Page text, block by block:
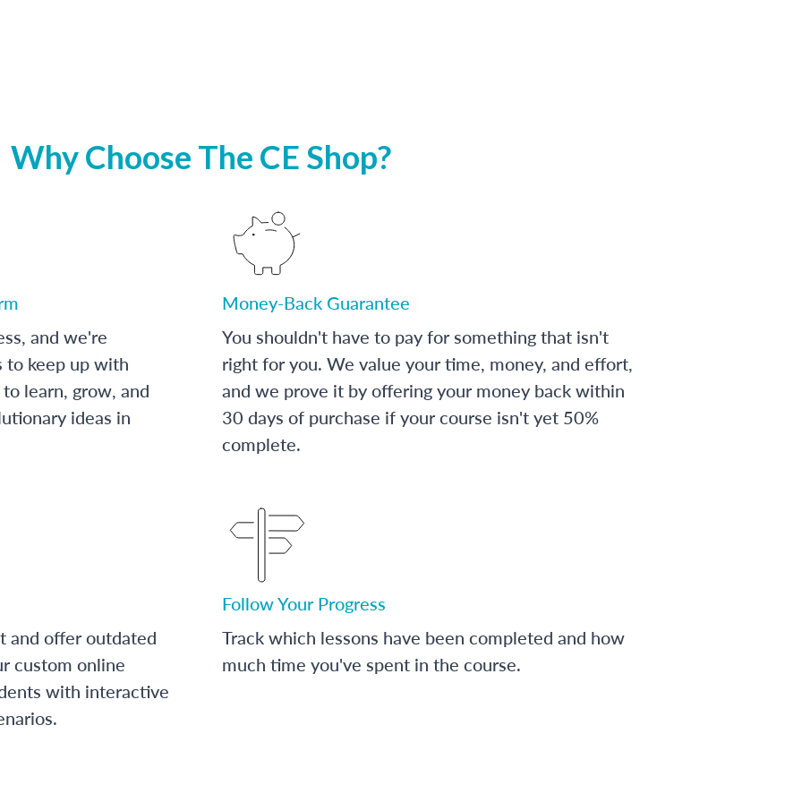
Why Choose The CE Shop?
and we're
to keep up with
learn, grow, and
ideas in
Money-Back Guarantee
You shouldn't have to pay for something that isn't
right for you. We value your time, money, and effort,
and we prove it by offering your money back within
30 days of purchase if your course isn't yet 50%
complete.
and offer outdated
custom online
with interactive
Follow Your Progress
Track which lessons have been completed and how
much time you've spent in the course.